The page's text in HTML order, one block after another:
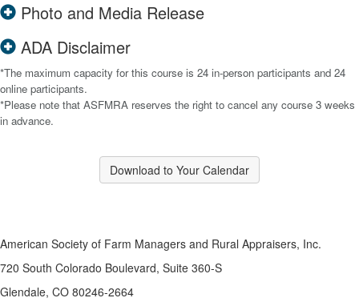
Photo and Media Release
ADA Disclaimer
*The maximum capacity for this course is 24 in-person participants and 24
online participants.
*Please note that ASFMRA reserves the right to cancel any course 3 weeks
in advance.
Download to Your Calendar
American Society of Farm Managers and Rural Appraisers, Inc.
720 South Colorado Boulevard, Suite 360-S
Glendale, CO 80246-2664